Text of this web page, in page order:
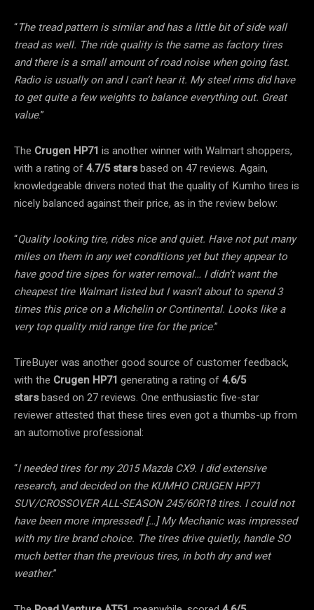
“The tread pattern is similar and has a little bit of side wall
tread as well. The ride quality is the same as factory tires
and there is a small amount of road noise when going fast.
Radio is usually on and I can’t hear it. My steel rims did have
to get quite a few weights to balance everything out. Great
value.”
The Crugen HP71 is another winner with Walmart shoppers,
with a rating of4.7/5 starsbased on 47 reviews. Again,
knowledgeable drivers noted that the quality of Kumho tires is
nicely balanced against their price, as in the review below:
“Quality looking tire, rides nice and quiet. Have not put many
miles on them in any wet conditions yet but they appear to
have good tire sipes for water removal… I didn’t want the
cheapest tire Walmart listed but I wasn’t about to spend 3
times this price on a Michelin or Continental. Looks like a
very top quality mid range tire for the price.”
TireBuyer was another good source of customer feedback,
with the Crugen HP71 generating a rating of4.6/5
starsbased on 27 reviews. One enthusiastic five-star
reviewer attested that these tires even got a thumbs-up from
an automotive professional:
“I needed tires for my 2015 Mazda CX9. I did extensive
research, and decided on the KUMHO CRUGEN HP71
SUV/CROSSOVER ALL-SEASON 245/60R18 tires. I could not
have been more impressed! […] My Mechanic was impressed
with my tire brand choice. The tires drive quietly, handle SO
much better than the previous tires, in both dry and wet
weather.”